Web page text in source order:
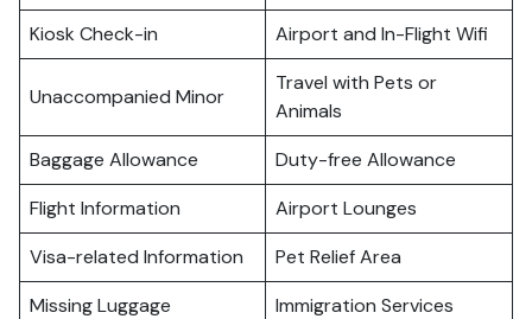
Kiosk Check-in
Airport and In-Flight Wifi
Unaccompanied Minor
Travel with Pets or
Animals
Baggage Allowance
Duty-free Allowance
Flight Information
Airport Lounges
Visa-related Information
Pet Relief Area
Missing Luggage
Immigration Services